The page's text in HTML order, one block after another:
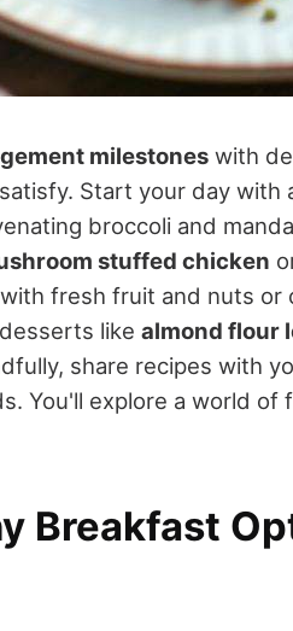
milestones with
Start your day with
broccoli and
stuffed chicken
fresh fruit and nuts or
like almond flour
share recipes with
You'll explore a world
Breakfast